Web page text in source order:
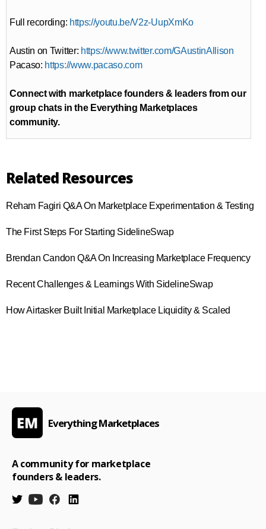
Full recording: https://youtu.be/V2z-UupXmKo
Austin on Twitter: https://www.twitter.com/GAustinAllison
Pacaso: https://www.pacaso.com
Connect with marketplace founders & leaders from our
group chats in the Everything Marketplaces
community.
Related Resources
Reham Fagiri Q&A On Marketplace Experimentation & Testing
The First Steps For Starting SidelineSwap
Brendan Candon Q&A On Increasing Marketplace Frequency
Recent Challenges & Learnings With SidelineSwap
How Airtasker Built Initial Marketplace Liquidity & Scaled
Everything Marketplaces
A community for marketplace
founders & leaders.